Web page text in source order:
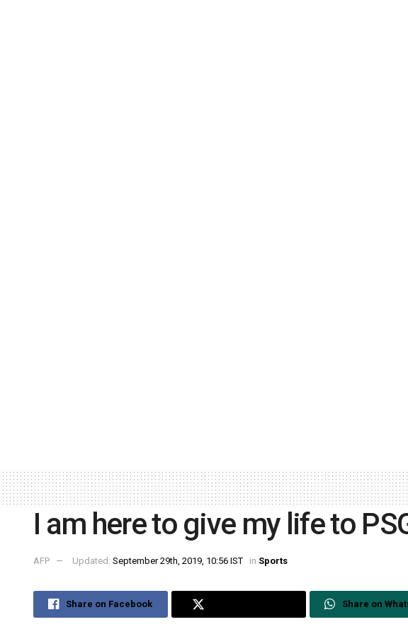
I am here to give my life to
AFP Updated: September 29th, 2019, 10:56 IST in Sports
Share on Facebook Share on